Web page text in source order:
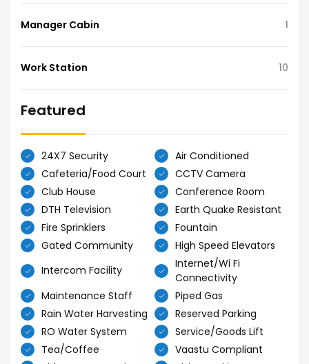
Manager Cabin 1
Work Station 10
Featured
24X7 Security
Air Conditioned
Cafeteria/Food Court
CCTV Camera
Club House
Conference Room
DTH Television
Earth Quake Resistant
Fire Sprinklers
Fountain
Gated Community
High Speed Elevators
Intercom Facility
Internet/Wi Fi
Connectivity
Maintenance Staff
Piped Gas
Rain Water Harvesting
Reserved Parking
RO Water System
Service/Goods Lift
Tea/Coffee
Vaastu Compliant